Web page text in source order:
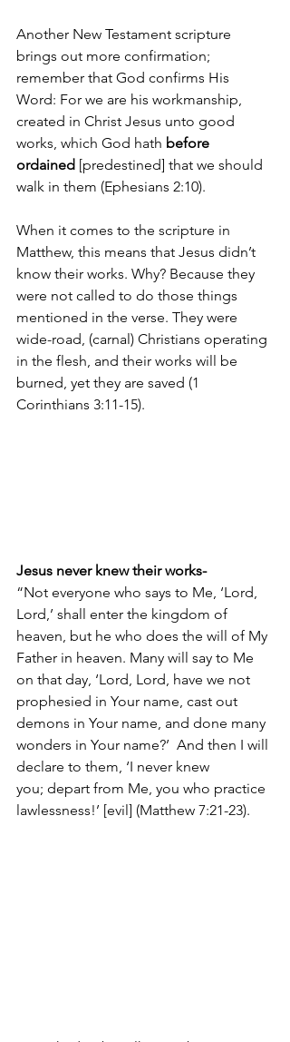
Another New Testament scripture
brings out more confirmation;
remember that God confirms His
Word: For we are his workmanship,
created in Christ Jesus unto good
works, which God hath before
ordained [predestined] that we should
walk in them (Ephesians 2:10).
When it comes to the scripture in
Matthew, this means that Jesus didn’t
know their works. Why? Because they
were not called to do those things
mentioned in the verse. They were
wide-road, (carnal) Christians operating
in the flesh, and their works will be
burned, yet they are saved (1
Corinthians 3:11-15).
Jesus never knew their works-
“Not everyone who says to Me, ‘Lord,
Lord,’ shall enter the kingdom of
heaven, but he who does the will of My
Father in heaven. Many will say to Me
on that day, ‘Lord, Lord, have we not
prophesied in Your name, cast out
demons in Your name, and done many
wonders in Your name?’  And then I will
declare to them, ‘I never knew
you; depart from Me, you who practice
lawlessness!’ [evil] (Matthew 7:21-23).